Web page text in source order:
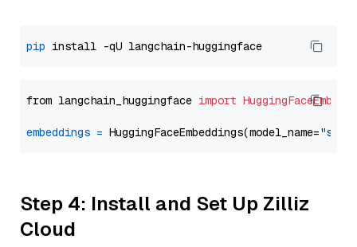
pip
from langchain_huggingface import
embeddings = HuggingFaceEmbeddings(model_name=
Step 4: Install and Set Up Zilliz
Cloud